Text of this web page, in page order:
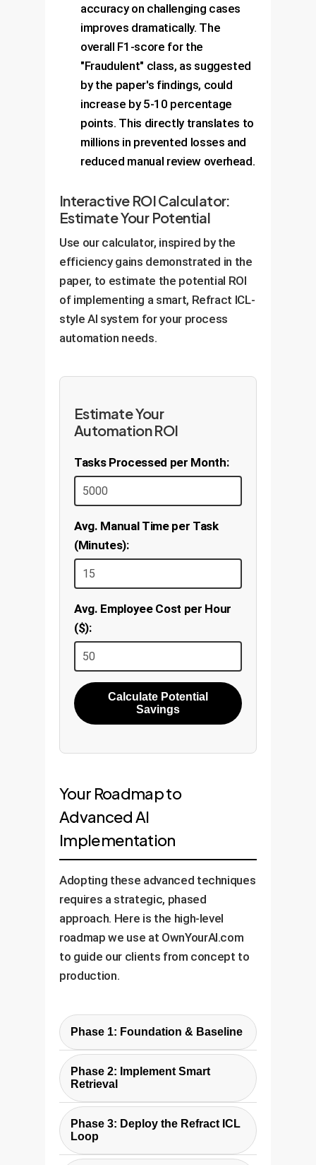
accuracy on challenging cases
improves dramatically. The
overall F1-score for the
"Fraudulent" class, as suggested
by the paper's findings, could
increase by 5-10 percentage
points. This directly translates to
millions in prevented losses and
reduced manual review overhead.
Interactive ROI Calculator:
Estimate Your Potential
Use our calculator, inspired by the
efficiency gains demonstrated in the
paper, to estimate the potential ROI
of implementing a smart, Refract ICL-
style AI system for your process
automation needs.
Estimate Your
Automation ROI
Tasks Processed per Month:
Avg. Manual Time per Task
(Minutes):
Avg. Employee Cost per Hour
($):
Calculate Potential
Savings
Your Roadmap to
Advanced AI
Implementation
Adopting these advanced techniques
requires a strategic, phased
approach. Here is the high-level
roadmap we use at OwnYourAI.com
to guide our clients from concept to
production.
Phase 1: Foundation & Baseline
The first step is to understand
your current state. We work with
you to identify high-value use
cases (e.g., ticket classification,
compliance checks), audit your
existing data for quality, and
Phase 2: Implement Smart
Retrieval
Drawing from the paper's
findings, we implement a cost-
effective yet powerful retrieval
Phase 3: Deploy the Refract ICL
Loop